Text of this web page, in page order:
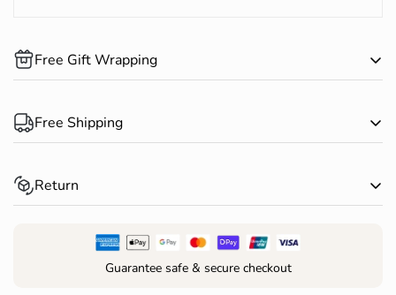
Free Gift Wrapping
Happy Shopping!
Free Shipping
within Australia*
Return
Returns for change of mind are accepted within 30 days of
receiving your order*
Guarantee safe & secure checkout